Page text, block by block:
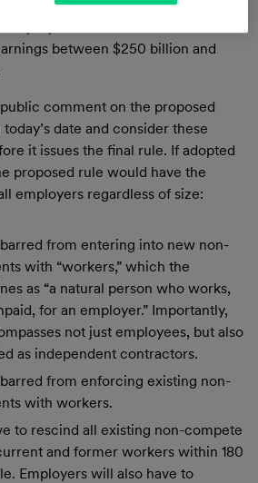
subject to non-compete
between $250 billion and
comment on the proposed
date and consider these
it issues the final rule. If adopted
proposed rule would have the
employers regardless of size:
from entering into new non-
with “workers,” which the
as “a natural person who works,
for an employer.” Importantly,
not just employees, but also
as independent contractors.
from enforcing existing non-
with workers.
to rescind all existing non-compete
and former workers within 180
Employers will also have to